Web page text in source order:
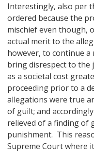
Interestingly, also per
ordered because the
mischief even though,
actual merit to the
however, to continue a
bring disrespect to the
as a societal cost
proceeding prior to a
allegations were true
of guilt; and
relieved of a finding of
punishment. This
Supreme Court where